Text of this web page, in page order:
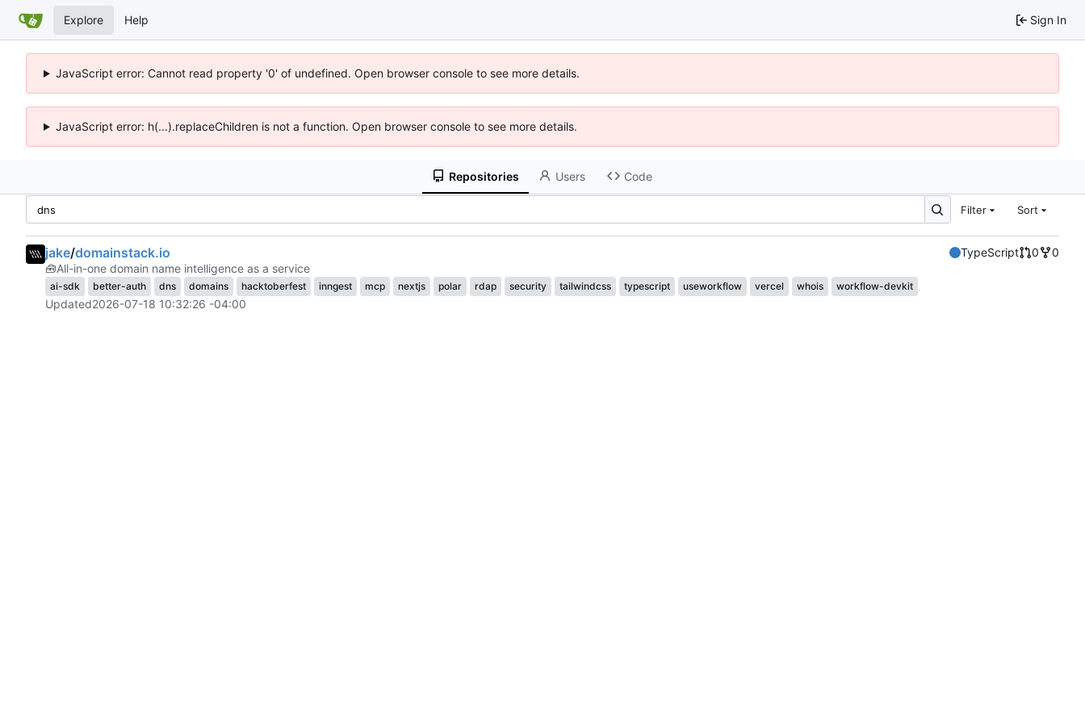
Explore Help Sign In
JavaScript error: Cannot read property '0' of undefined. Open browser console to see more details.
JavaScript error: h(...).replaceChildren is not a function. Open browser console to see more details.
Repositories Users Code
Filter Sort
jake/domainstack.io TypeScript 0
0
🧰All-in-one domain name intelligence as a service
ai-sdk better-auth dns domains hacktoberfest inngest mcp nextjs polar rdap security tailwindcss typescript useworkflow vercel whois workflow-devkit
Updated2026-07-18 10:32:26 -04:00